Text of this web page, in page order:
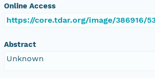
Online Access
https://core.tdar.org/image/386916/
Abstract
Unknown